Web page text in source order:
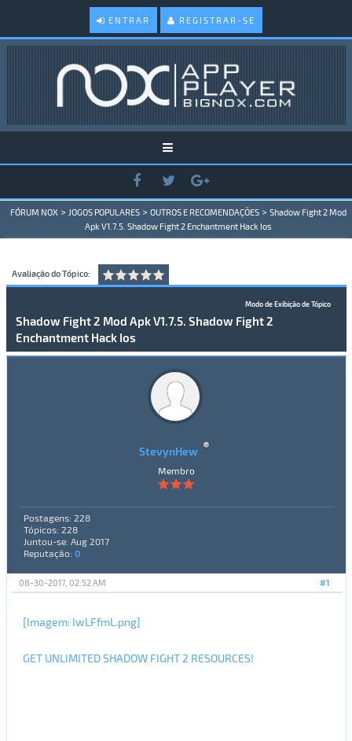
ENTRAR REGISTRAR-SE
FÓRUM NOX > JOGOS POPULARES > OUTROS E RECOMENDAÇÕES > Shadow Fight 2 Mod
Apk V1.7.5. Shadow Fight 2 Enchantment Hack Ios
Avaliação do Tópico:
Modo de Exibição de Tópico
Shadow Fight 2 Mod Apk V1.7.5. Shadow Fight 2
Enchantment Hack Ios
StevynHew
Membro
Postagens: 228
Tópicos: 228
Juntou-se: Aug 2017
Reputação: 0
#1
08-30-2017, 02:52 AM
[Imagem: IwLFfmL.png]
GET UNLIMITED SHADOW FIGHT 2 RESOURCES!